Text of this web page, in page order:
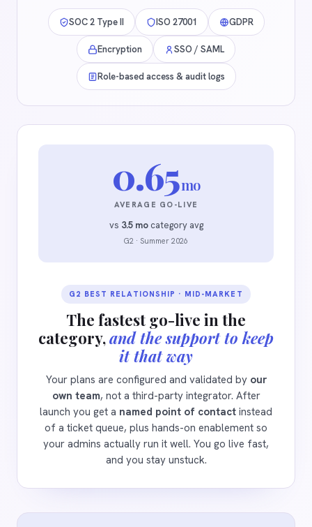
SOC 2 Type II ISO 27001 GDPR
Encryption SSO / SAML
Role-based access & audit logs
0.65mo
AVERAGE GO-LIVE
vs 3.5 mocategory avg
G2 · Summer 2026
G2 BEST RELATIONSHIP · MID-MARKET
The fastest go-live in the
category,and the support to keep
it that way
Your plans are configured and validated by our
own team, not a third-party integrator. After
launch you get a named point of contact instead
of a ticket queue, plus hands-on enablement so
your admins actually run it well. You go live fast,
and you stay unstuck.